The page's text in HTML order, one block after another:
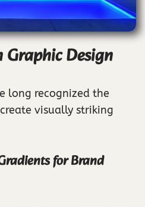
Design
long recognized the
visually striking
for Brand